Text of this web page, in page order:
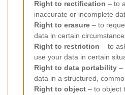
Right to rectification – to
inaccurate or incomplete
Right to erasure – to
data in certain
Right to restriction – to
use your data in certain
Right to data portability –
data in a structured,
Right to object – to object